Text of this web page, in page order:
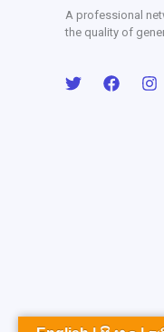
A professional
the quality of